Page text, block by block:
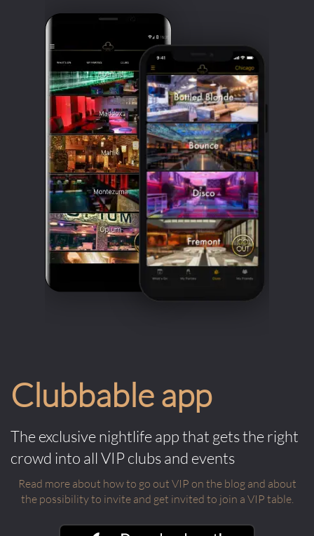
Clubbable app
The exclusive nightlife app that gets the right
crowd into all VIP clubs and events
Read more about how to go out VIP on the blog and about
the possibility to invite and get invited to join a VIP table.